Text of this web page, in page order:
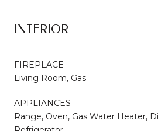
INTERIOR
FIREPLACE
Living Room, Gas
APPLIANCES
Range, Oven, Gas Water Heater,